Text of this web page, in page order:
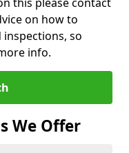
on how to
so
info.
We Offer